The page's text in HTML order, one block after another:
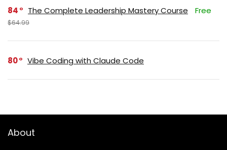
84 The Complete Leadership Mastery Course Free
$64.99
80 Vibe Coding with Claude Code
About